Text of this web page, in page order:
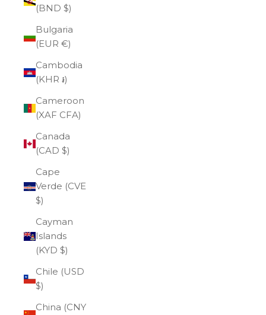
(BND $)
Bulgaria
(EUR €)
Cambodia
(KHR ៛)
Cameroon
(XAF CFA)
Canada
(CAD $)
Cape
Verde (CVE
$)
Cayman
Islands
(KYD $)
Chile (USD
$)
China (CNY